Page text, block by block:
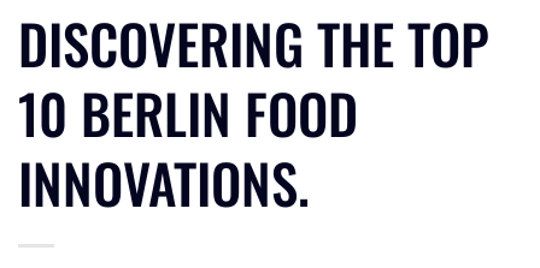
DISCOVERING THE TOP
10 BERLIN FOOD
INNOVATIONS.